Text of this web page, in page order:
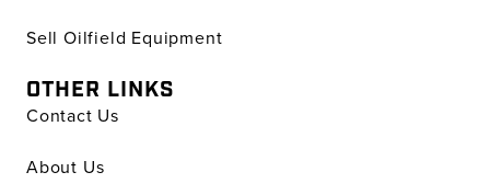
Sell Oilfield Equipment
OTHER LINKS
Contact Us
About Us